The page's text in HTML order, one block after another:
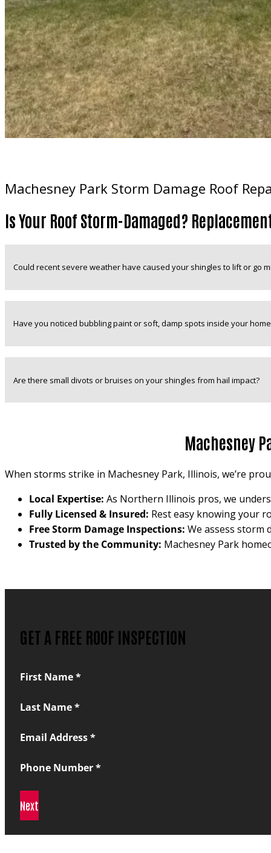
Machesney Park Storm Damage Roof
Is Your Roof Storm-Damaged?
Could recent severe weather have caused your shingles to lift or go
Have you noticed bubbling paint or soft, damp spots inside your
Are there small divots or bruises on your shingles from hail impact?
Machesney
When storms strike in Machesney Park, Illinois, we’re
Local Expertise: As Northern Illinois pros, we
Fully Licensed & Insured: Rest easy knowing your
Free Storm Damage Inspections: We assess storm
Trusted by the Community: Machesney Park
GET A FREE ROOF INSPECTION
Section
First Name *
Last Name *
Email Address *
Phone Number *
Next